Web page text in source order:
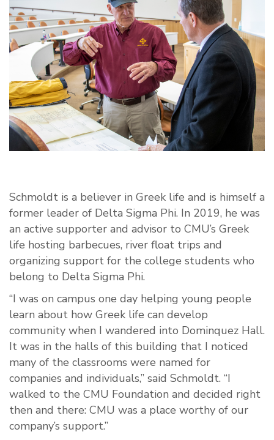
Schmoldt is a believer in Greek life and is himself a
former leader of Delta Sigma Phi. In 2019, he was
an active supporter and advisor to CMU’s Greek
life hosting barbecues, river float trips and
organizing support for the college students who
belong to Delta Sigma Phi.
“I was on campus one day helping young people
learn about how Greek life can develop
community when I wandered into Dominquez Hall.
It was in the halls of this building that I noticed
many of the classrooms were named for
companies and individuals,” said Schmoldt. “I
walked to the CMU Foundation and decided right
then and there: CMU was a place worthy of our
company’s support.”